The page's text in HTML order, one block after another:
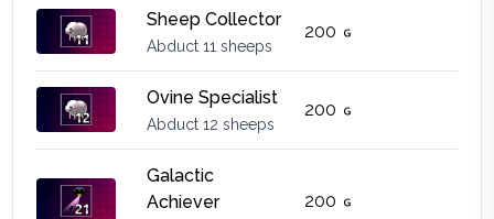
Sheep Collector
Abduct 11 sheeps
200
Ovine Specialist
Abduct 12 sheeps
200
Galactic
Achiever
200